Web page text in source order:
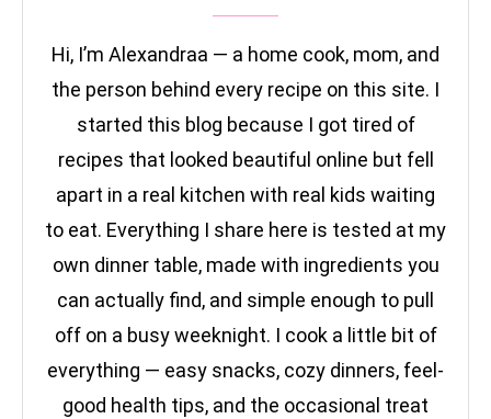
Hi, I’m Alexandraa — a home cook, mom, and
the person behind every recipe on this site. I
started this blog because I got tired of
recipes that looked beautiful online but fell
apart in a real kitchen with real kids waiting
to eat. Everything I share here is tested at my
own dinner table, made with ingredients you
can actually find, and simple enough to pull
off on a busy weeknight. I cook a little bit of
everything — easy snacks, cozy dinners, feel-
good health tips, and the occasional treat